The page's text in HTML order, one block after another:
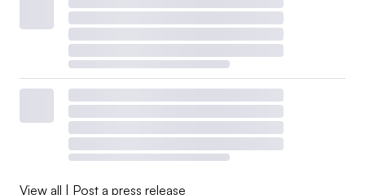
View all Post a press release